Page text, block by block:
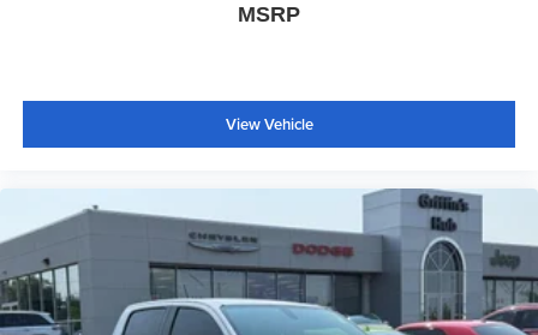
MSRP
View Vehicle